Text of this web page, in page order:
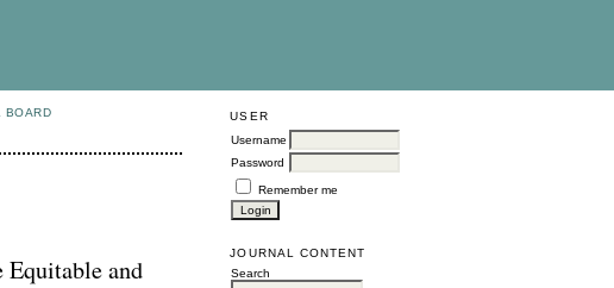
USER
Username
Password
Remember me
JOURNAL CONTENT
Search
BOARD
and